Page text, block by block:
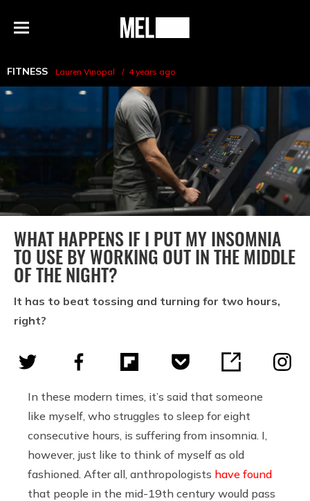
Menu
MEL
FITNESS Lauren Vinopal 4 years ago
WHAT HAPPENS IF I PUT MY INSOMNIA
TO USE BY WORKING OUT IN THE MIDDLE
OF THE NIGHT?
It has to beat tossing and turning for two hours,
right?
In these modern times, it’s said that someone
like myself, who struggles to sleep for eight
consecutive hours, is suffering from insomnia. I,
however, just like to think of myself as old
fashioned. After all, anthropologists have found
that people in the mid-19th century would pass